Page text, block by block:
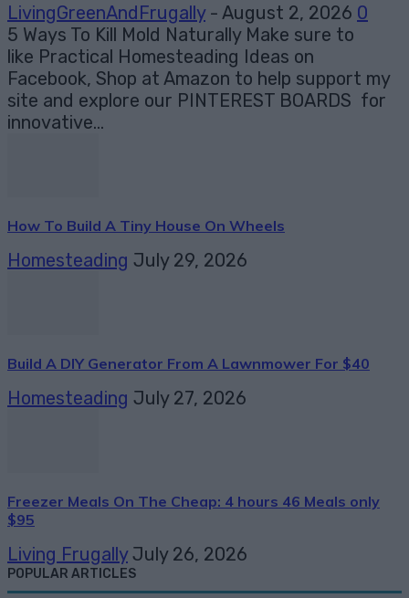
LivingGreenAndFrugally - August 2, 2026 0
5 Ways To Kill Mold Naturally Make sure to
like Practical Homesteading Ideas on
Facebook, Shop at Amazon to help support my
site and explore our PINTEREST BOARDS for
innovative...
How To Build A Tiny House On Wheels
Homesteading July 29, 2026
Build A DIY Generator From A Lawnmower For $40
Homesteading July 27, 2026
Freezer Meals On The Cheap: 4 hours 46 Meals only
$95
Living Frugally July 26, 2026
POPULAR ARTICLES